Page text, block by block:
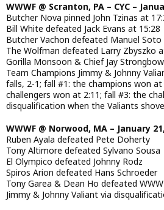
WWWF @ Scranton, PA – CYC –
Butcher Nova pinned John Tzinas at
Bill White defeated Jack Evans at 15:28
Butcher Vachon defeated Manuel Soto
The Wolfman defeated Larry Zbyszko
Gorilla Monsoon & Chief Jay
Team Champions Jimmy & Johnny
falls, 2-1; fall #1: the champions won
challengers won at 2:11; fall #3: the
disqualification when the Valiants
WWWF @ Norwood, MA – January
Ruben Ayala defeated Pete Doherty
Tony Altimore defeated Sylvano Sousa
El Olympico defeated Johnny Rodz
Spiros Arion defeated Hans Schroeder
Tony Garea & Dean Ho defeated
Jimmy & Johnny Valiant via